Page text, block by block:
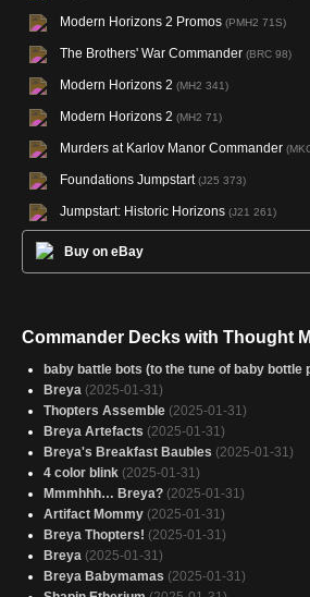
Modern Horizons 2 Promos (PMH2 71S)
The Brothers' War Commander (BRC 98)
Modern Horizons 2 (MH2 341)
Modern Horizons 2 (MH2 71)
Murders at Karlov Manor Commander
Foundations Jumpstart(J25 373)
Jumpstart: Historic Horizons (J21 261)
Buy on eBay
Commander Decks with Thought
baby battle bots (to the tune of baby bottle
Breya (2025-01-31)
Thopters Assemble (2025-01-31)
Breya Artefacts (2025-01-31)
Breya's Breakfast Baubles (2025-01-31)
4 color blink (2025-01-31)
Mmmhhh… Breya? (2025-01-31)
Artifact Mommy (2025-01-31)
Breya Thopters! (2025-01-31)
Breya (2025-01-31)
Breya Babymamas (2025-01-31)